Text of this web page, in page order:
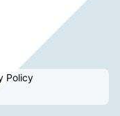
Policy